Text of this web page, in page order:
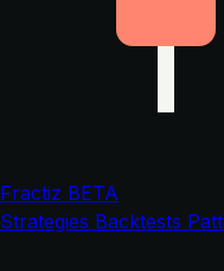
Fractiz BETA
Strategies Backtests